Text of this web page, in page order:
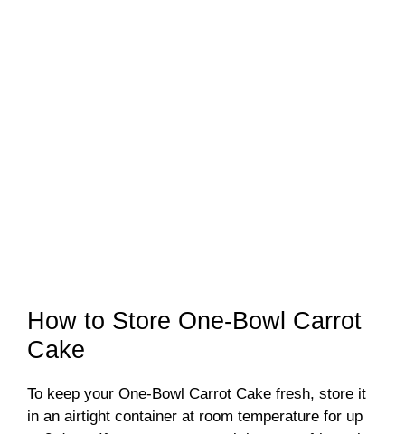
How to Store One-Bowl Carrot
Cake
To keep your One-Bowl Carrot Cake fresh, store it
in an airtight container at room temperature for up